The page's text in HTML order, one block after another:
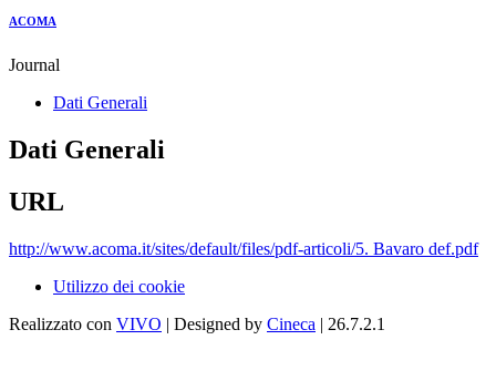
ACOMA
Journal
Dati Generali
Dati Generali
URL
http://www.acoma.it/sites/default/files/pdf-articoli/5. Bavaro def.pdf
Utilizzo dei cookie
Realizzato con VIVO | Designed by Cineca | 26.7.2.1